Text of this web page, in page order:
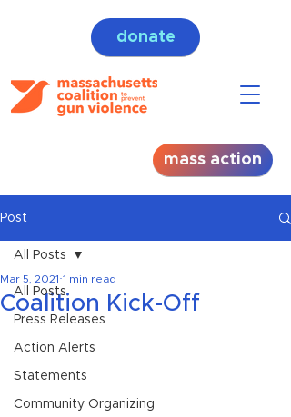
mass action
donate
Post
All Posts
Press Releases
Action Alerts
Statements
Community Organizing
All Posts
Coalition Kick-Off
Mar 5, 2021 1 min read